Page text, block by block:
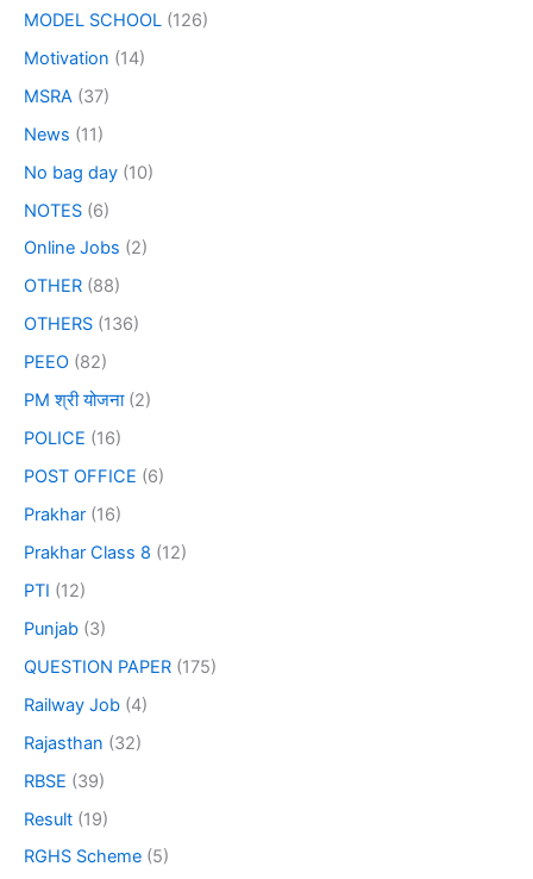
MODEL SCHOOL (126)
Motivation (14)
MSRA (37)
News (11)
No bag day (10)
NOTES (6)
Online Jobs (2)
OTHER (88)
OTHERS (136)
PEEO (82)
PM श्री योजना(2)
POLICE (16)
POST OFFICE (6)
Prakhar (16)
Prakhar Class 8 (12)
PTI (12)
Punjab (3)
QUESTION PAPER (175)
Railway Job (4)
Rajasthan (32)
RBSE (39)
Result (19)
RGHS Scheme (5)